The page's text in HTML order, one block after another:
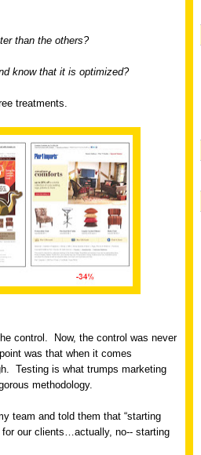
than the others?
know that it is optimized?
treatments.
control.
Now, the control was never
was that when it comes
Testing is what trumps marketing
methodology.
team and told them that “starting
for our clients…actually, no-- starting